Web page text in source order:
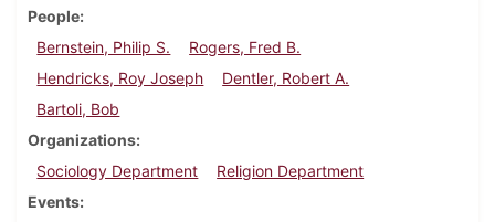
People
Bernstein, Philip S.
Rogers, Fred B.
Hendricks, Roy Joseph
Dentler, Robert A.
Bartoli, Bob
Organizations
Sociology Department
Religion Department
Events